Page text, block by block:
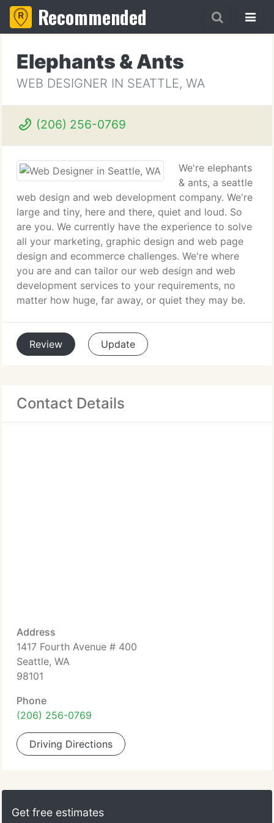
Recommended
Elephants & Ants
WEB DESIGNER IN SEATTLE, WA
(206) 256-0769
We're elephants
& ants, a seattle
web design and web development company. We're
large and tiny, here and there, quiet and loud. So
are you. We currently have the experience to solve
all your marketing, graphic design and web page
design and ecommerce challenges. We're where
you are and can tailor our web design and web
development services to your requirements, no
matter how huge, far away, or quiet they may be.
Review Update
Contact Details
Address
1417 Fourth Avenue # 400
Seattle, WA
98101
Phone
(206) 256-0769
Driving Directions
Get free estimates